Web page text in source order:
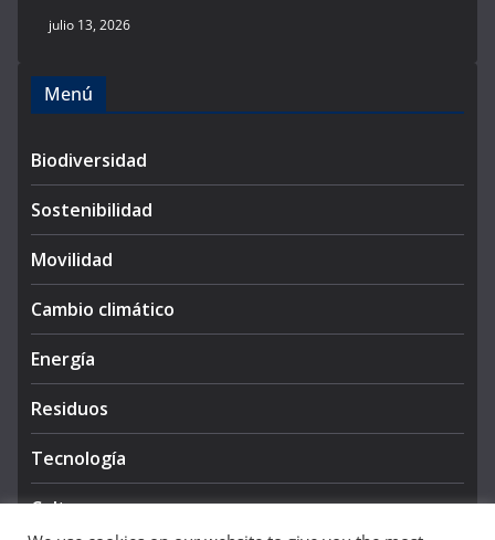
julio 13, 2026
Menú
Biodiversidad
Sostenibilidad
Movilidad
Cambio climático
Energía
Residuos
Tecnología
Cultura